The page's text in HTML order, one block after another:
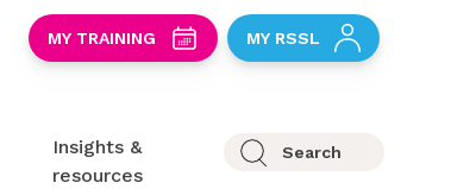
MY TRAINING MY RSSL
Insights &
resources
Search